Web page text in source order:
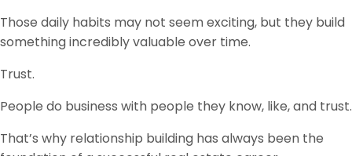
Those daily habits may not seem exciting, but they build
something incredibly valuable over time.
Trust.
People do business with people they know, like, and trust.
That’s why relationship building has always been the